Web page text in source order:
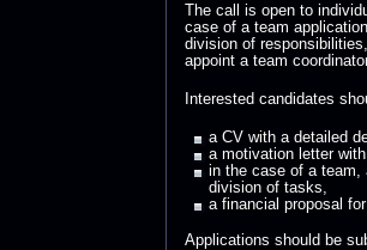
The call is open to
case of a team
division of
appoint a team
Interested candidates
a CV with a detailed
a motivation letter
in the case of a team,
division of tasks,
a financial proposal
Applications should be